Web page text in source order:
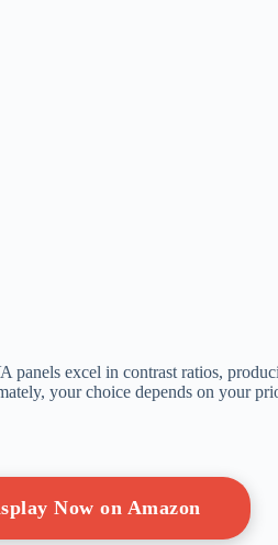
excel in contrast ratios,
your choice depends on your
Now on Amazon